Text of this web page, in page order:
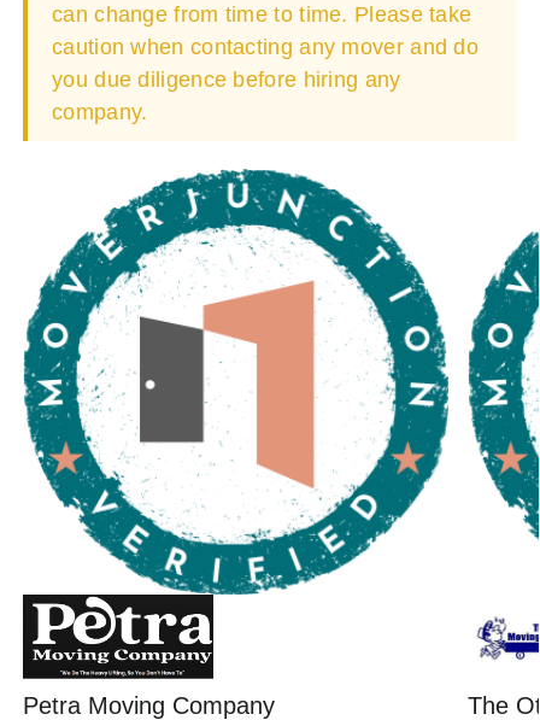
can change from time to time. Please take
caution when contacting any mover and do
you due diligence before hiring any
company.
Petra Moving Company
The